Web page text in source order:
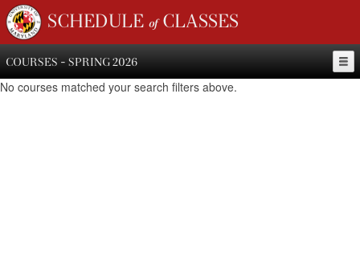
SCHEDULE of CLASSES
COURSES - SPRING 2026
No courses matched your search filters above.